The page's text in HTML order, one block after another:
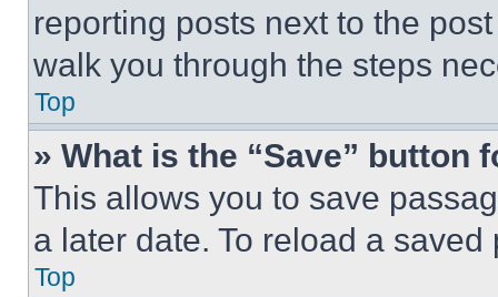
reporting posts next to the
walk you through the steps
Top
» What is the “Save” button
This allows you to save
a later date. To reload a
Top